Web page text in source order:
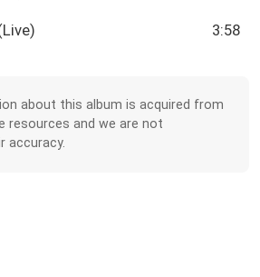
3:58
about this album is acquired from
resources and we are not
accuracy.